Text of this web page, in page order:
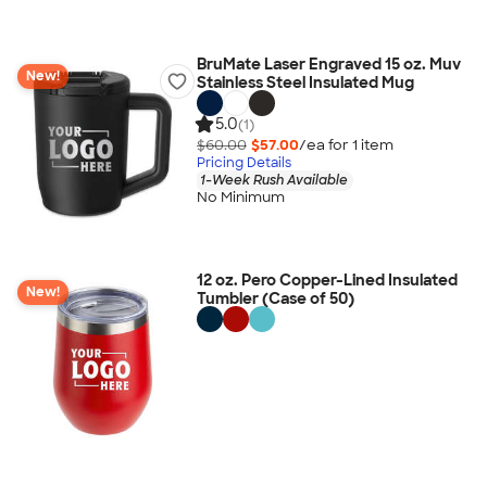
New!
BruMate Laser Engraved 15 oz. Muv
Stainless Steel Insulated Mug
5.0(1)
$60.00 $57.00/ea for 1 item
Pricing Details
1-Week Rush Available
No Minimum
New!
12 oz. Pero Copper-Lined Insulated
Tumbler (Case of 50)